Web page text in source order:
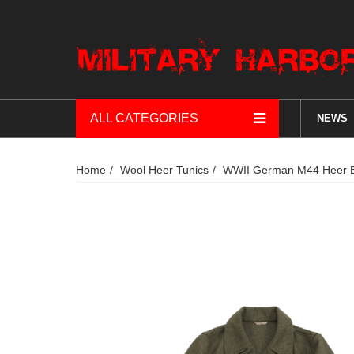
ALL CATEGORIES NEWS
Home Wool Heer Tunics WWII German M44 Heer